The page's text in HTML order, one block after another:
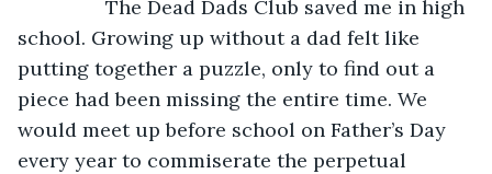
The Dead Dads Club saved me in high
school. Growing up without a dad felt like
putting together a puzzle, only to find out a
piece had been missing the entire time. We
would meet up before school on Father’s Day
every year to commiserate the perpetual